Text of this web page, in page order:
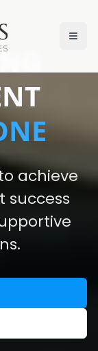
achieve